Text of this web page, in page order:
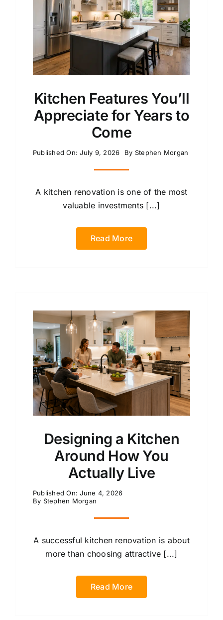
Kitchen Features You’ll
Appreciate for Years to
Come
Published On: July 9, 2026 By Stephen Morgan
A kitchen renovation is one of the most
valuable investments [...]
Read More
Designing a Kitchen
Around How You
Actually Live
Published On: June 4, 2026
By Stephen Morgan
A successful kitchen renovation is about
more than choosing attractive [...]
Read More